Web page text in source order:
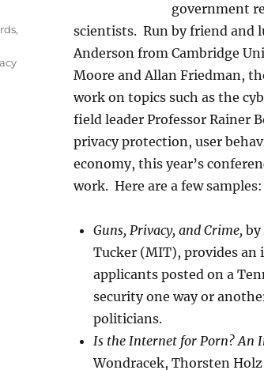
government
scientists. Run by friend and
Anderson from Cambridge
Moore and Allan Friedman,
work on topics such as the
field leader Professor Rainer
privacy protection, user
economy, this year’s
work. Here are a few samples:
Guns, Privacy, and Crime, by
Tucker (MIT), provides an
applicants posted on a
security one way or
politicians.
Is the Internet for Porn? An
Wondracek, Thorsten
,